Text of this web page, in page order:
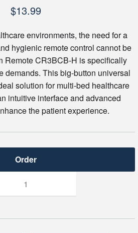
$13.99
environments, the need for a
hygienic remote control cannot be
Remote CR3BCB-H is specifically
demands. This big-button universal
solution for multi-bed healthcare
intuitive interface and advanced
the patient experience.